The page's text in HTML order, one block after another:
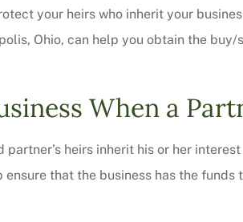
your heirs who inherit your
Ohio, can help you obtain the
When a
heirs inherit his or her
that the business has the funds